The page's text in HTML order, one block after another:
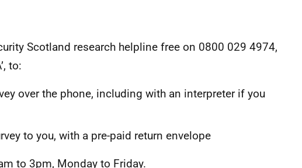
Scotland research helpline free on 0800 029 4974,
to:
over the phone, including with an interpreter if you
to you, with a pre-paid return envelope
to 3pm, Monday to Friday.